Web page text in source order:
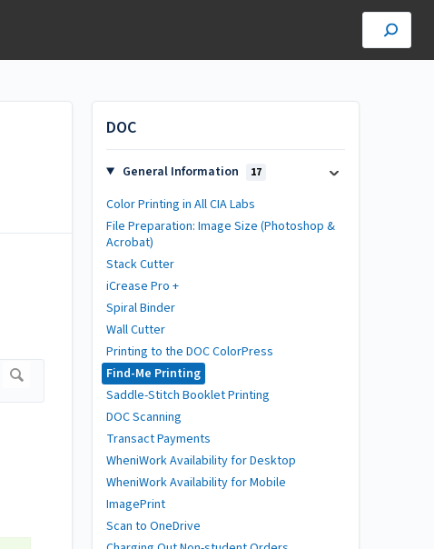
DOC
General Information 17
Color Printing in All CIA Labs
File Preparation: Image Size (Photoshop &
Acrobat)
Stack Cutter
iCrease Pro +
Spiral Binder
Wall Cutter
Printing to the DOC ColorPress
Find-Me Printing
Saddle-Stitch Booklet Printing
DOC Scanning
Transact Payments
WheniWork Availability for Desktop
WheniWork Availability for Mobile
ImagePrint
Scan to OneDrive